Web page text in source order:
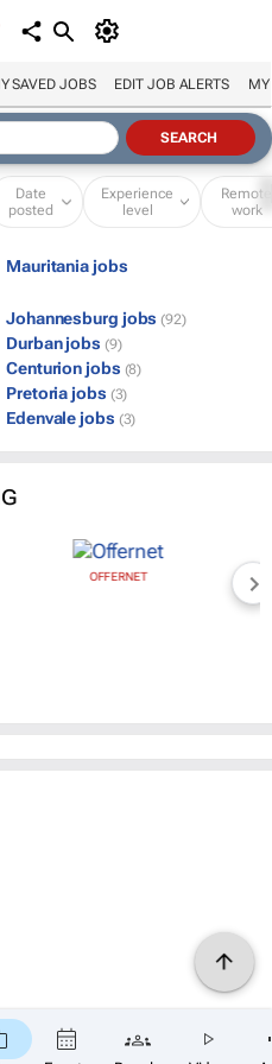
SAVED JOBS EDIT JOB ALERTS MY
Date
posted
Experience
level
Remote
work
Mauritania jobs
Johannesburg jobs (92)
Durban jobs (9)
Centurion jobs (8)
Pretoria jobs (3)
Edenvale jobs (3)
OFFERNET